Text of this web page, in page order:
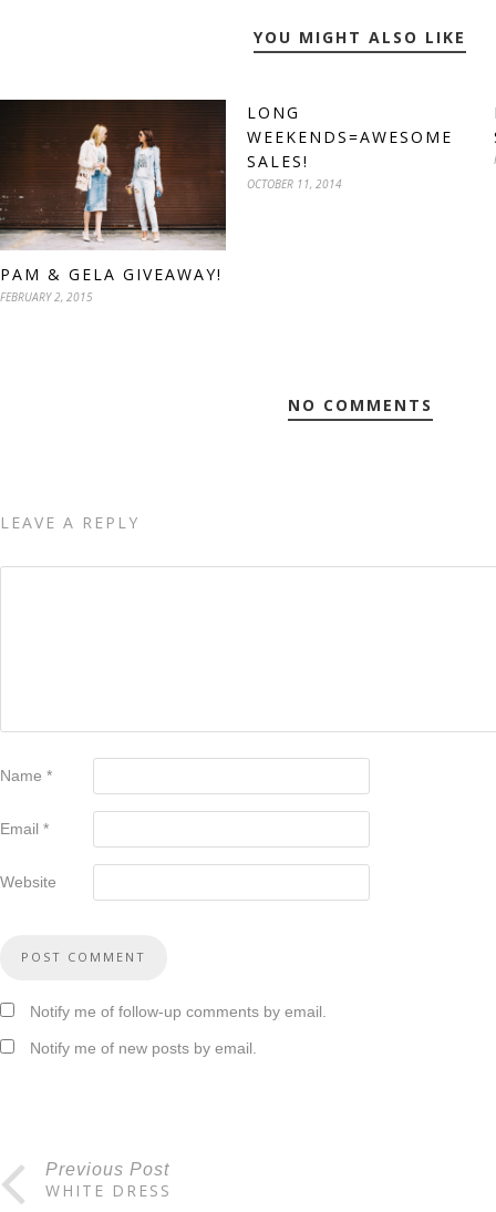
YOU MIGHT ALSO LIKE
PAM & GELA GIVEAWAY!
FEBRUARY 2, 2015
LONG
WEEKENDS=AWESOME
SALES!
OCTOBER 11, 2014
NO COMMENTS
LEAVE A REPLY
Name *
Email *
Website
Notify me of follow-up comments by email.
Notify me of new posts by email.
Previous Post
WHITE DRESS